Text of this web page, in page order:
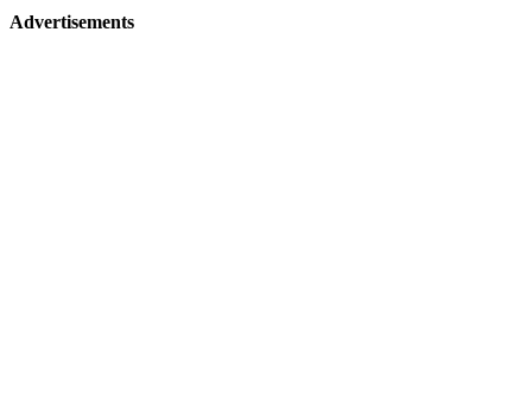
Page-
Advertisements